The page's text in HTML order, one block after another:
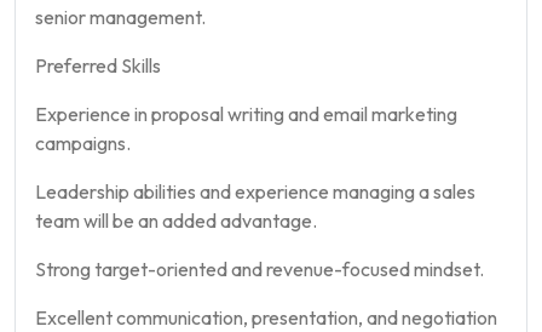
senior management.
Preferred Skills
Experience in proposal writing and email marketing
campaigns.
Leadership abilities and experience managing a sales
team will be an added advantage.
Strong target-oriented and revenue-focused mindset.
Excellent communication, presentation, and negotiation